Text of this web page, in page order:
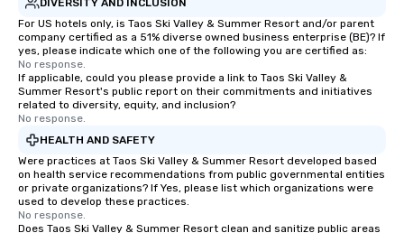
DIVERSITY AND INCLUSION
For US hotels only, is Taos Ski Valley & Summer Resort and/or parent
company certified as a 51% diverse owned business enterprise (BE)? If
yes, please indicate which one of the following you are certified as:
No response.
If applicable, could you please provide a link to Taos Ski Valley &
Summer Resort's public report on their commitments and initiatives
related to diversity, equity, and inclusion?
No response.
HEALTH AND SAFETY
Were practices at Taos Ski Valley & Summer Resort developed based
on health service recommendations from public governmental entities
or private organizations? If Yes, please list which organizations were
used to develop these practices.
No response.
Does Taos Ski Valley & Summer Resort clean and sanitize public areas